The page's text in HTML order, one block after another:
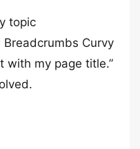
topic
Breadcrumbs Curvy
with my page title.”